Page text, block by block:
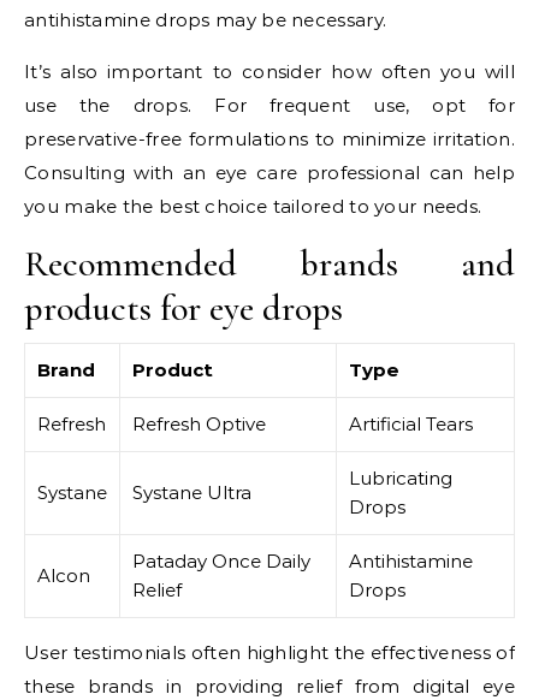
antihistamine drops may be necessary.
It’s also important to consider how often you will
use the drops. For frequent use, opt for
preservative-free formulations to minimize irritation.
Consulting with an eye care professional can help
you make the best choice tailored to your needs.
Recommended brands and
products for eye drops
Brand Product Type
Refresh Refresh Optive Artificial Tears
Systane Systane Ultra
Lubricating
Drops
Alcon
Pataday Once Daily
Relief
Antihistamine
Drops
User testimonials often highlight the effectiveness of
these brands in providing relief from digital eye